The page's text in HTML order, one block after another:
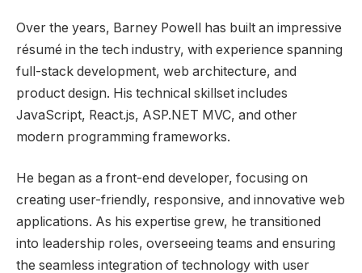
Over the years, Barney Powell has built an impressive
résumé in the tech industry, with experience spanning
full-stack development, web architecture, and
product design. His technical skillset includes
JavaScript, React.js, ASP.NET MVC, and other
modern programming frameworks.
He began as a front-end developer, focusing on
creating user-friendly, responsive, and innovative web
applications. As his expertise grew, he transitioned
into leadership roles, overseeing teams and ensuring
the seamless integration of technology with user